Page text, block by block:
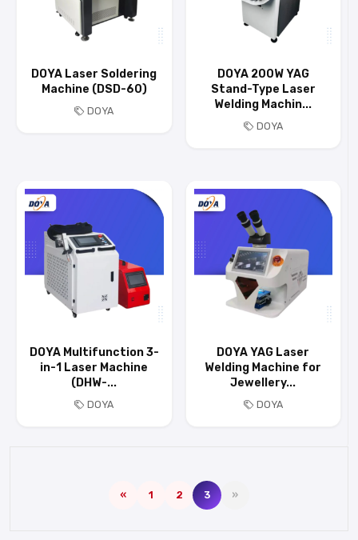
DOYA Laser Soldering
Machine (DSD-60)
DOYA
DOYA 200W YAG
Stand-Type Laser
Welding Machin...
DOYA
DOYA Multifunction 3-
in-1 Laser Machine
(DHW-...
DOYA
DOYA YAG Laser
Welding Machine for
Jewellery...
DOYA
« 1 2 3 »